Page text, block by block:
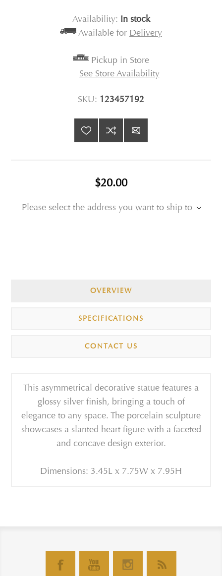
Availability: In stock
Available for Delivery
Pickup in Store
See Store Availability
SKU: 123457192
$20.00
Please select the address you want to ship to
OVERVIEW
SPECIFICATIONS
CONTACT US
This asymmetrical decorative statue features a
glossy silver finish, bringing a touch of
elegance to any space. The porcelain sculpture
showcases a slanted heart figure with a faceted
and concave design exterior.
Dimensions: 3.45L x 7.75W x 7.95H